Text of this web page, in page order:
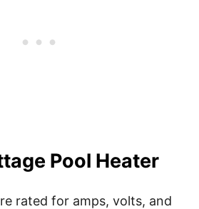
Pool Heater
rated for amps, volts, and